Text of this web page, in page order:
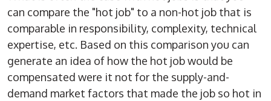
can compare the "hot job" to a non-hot job that is
comparable in responsibility, complexity, technical
expertise, etc. Based on this comparison you can
generate an idea of how the hot job would be
compensated were it not for the supply-and-
demand market factors that made the job so hot in